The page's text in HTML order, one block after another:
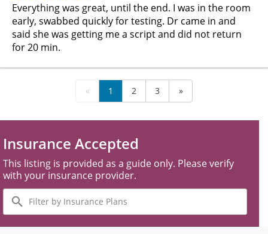
Everything was great, until the end. I was in the room
early, swabbed quickly for testing. Dr came in and
said she was getting me a script and did not return
for 20 min.
« 1 2 3 »
Insurance Accepted
This listing is provided as a guide only. Please verify
with your insurance provider.
Filter
by
Insurance
Plans